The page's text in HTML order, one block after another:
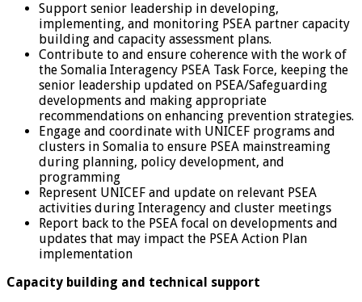
Support senior leadership in developing,
implementing, and monitoring PSEA partner capacity
building and capacity assessment plans.
Contribute to and ensure coherence with the work of
the Somalia Interagency PSEA Task Force, keeping the
senior leadership updated on PSEA/Safeguarding
developments and making appropriate
recommendations on enhancing prevention strategies.
Engage and coordinate with UNICEF programs and
clusters in Somalia to ensure PSEA mainstreaming
during planning, policy development, and
programming
Represent UNICEF and update on relevant PSEA
activities during Interagency and cluster meetings
Report back to the PSEA focal on developments and
updates that may impact the PSEA Action Plan
implementation
Capacity building and technical support